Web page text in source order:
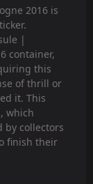
2016 is
|
container,
this
of thrill or
it. This
which
by collectors
finish their